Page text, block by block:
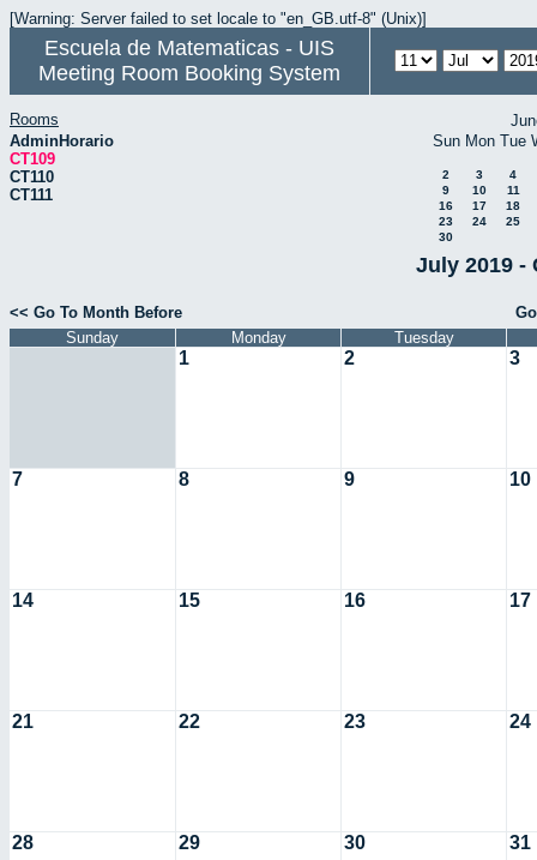
[Warning: Server failed to set locale to "en_GB.utf-8" (Unix)]
Escuela de Matematicas - UIS
Meeting Room Booking System
Rooms
AdminHorario
CT109
CT110
CT111
Sun Mon Tue
2 3
4
9
10
11
16
17
18
23
24
25
30
July 2019 -
<< Go To Month Before
Sunday
Monday Tuesday
1 2 3
7 8 9 10
14 15 16 17
21 22 23 24
28 29 30 31